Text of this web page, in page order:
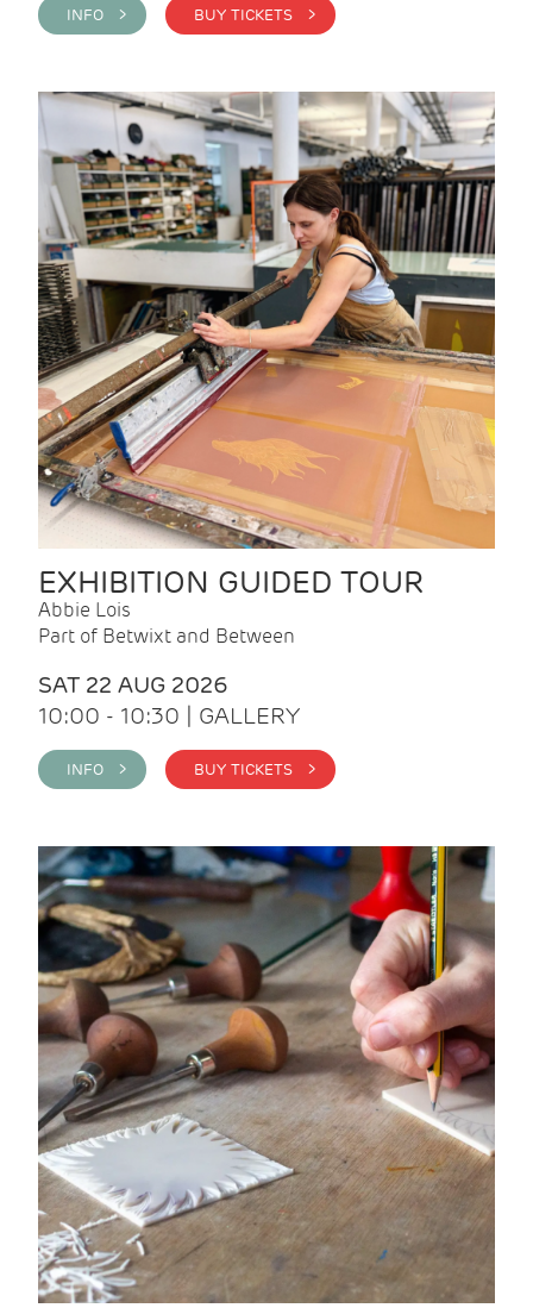
INFO > BUY TICKETS >
EXHIBITION GUIDED TOUR
Abbie Lois
Part of Betwixt and Between
SAT 22 AUG 2026
10:00 - 10:30 | GALLERY
INFO > BUY TICKETS >